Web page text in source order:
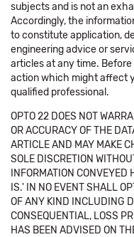
subjects and is not an
Accordingly, the
to constitute application,
engineering advice or
articles at any time.
action which might affect
qualified professional.
OPTO 22 DOES NOT
OR ACCURACY OF THE
ARTICLE AND MAY MAKE
SOLE DISCRETION
INFORMATION
IS.' IN NO EVENT SHALL
OF ANY KIND INCLUDING
CONSEQUENTIAL, LOSS
HAS BEEN ADVISED ON